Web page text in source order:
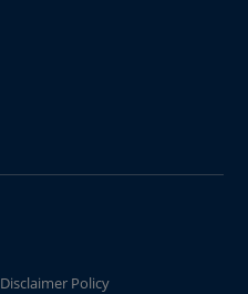
Disclaimer Policy